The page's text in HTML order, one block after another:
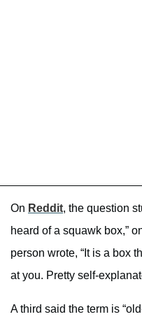
On Reddit, the question
heard of a squawk box,”
person wrote, “It is a box
at you. Pretty self-
A third said the term is